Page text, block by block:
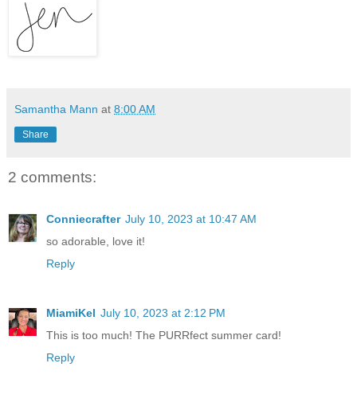
Samantha Mann at 8:00 AM
Share
2 comments:
Conniecrafter July 10, 2023 at 10:47 AM
so adorable, love it!
Reply
MiamiKel July 10, 2023 at 2:12 PM
This is too much! The PURRfect summer card!
Reply